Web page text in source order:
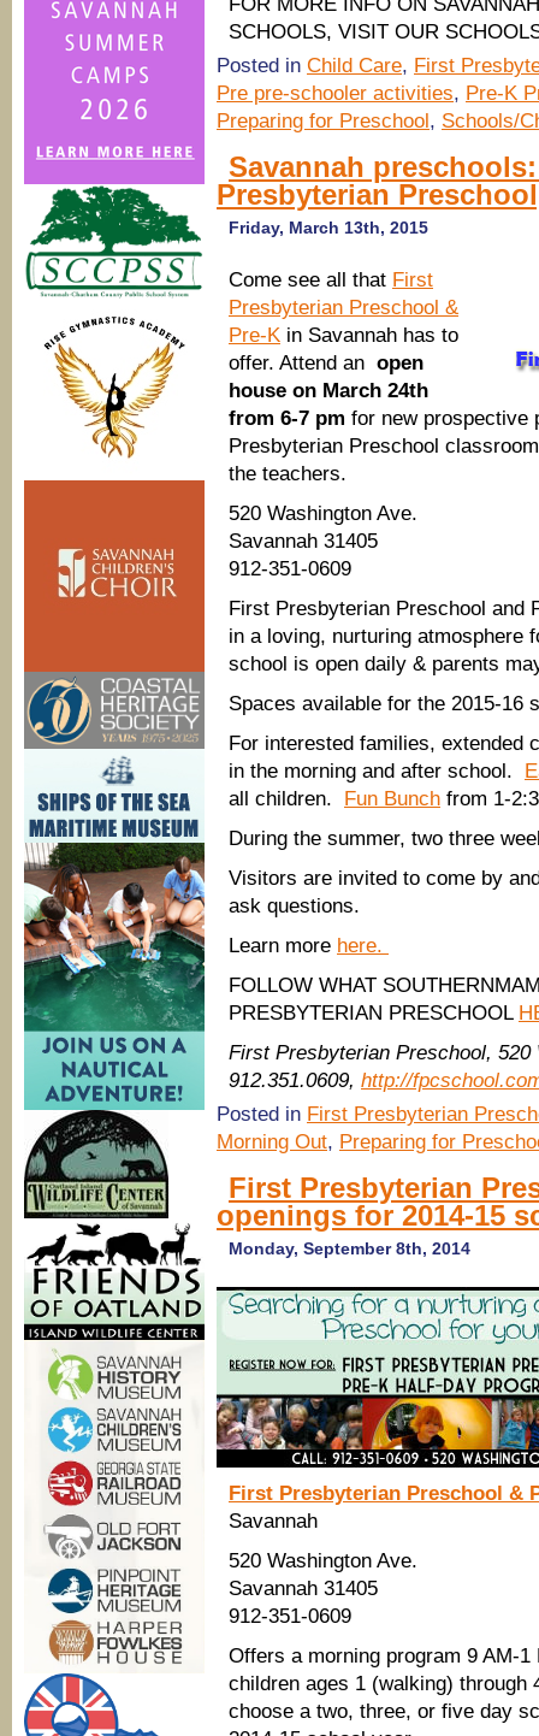
SCHOOLS, VISIT OUR
Posted in Child Care, First
Pre pre-schooler activities, Pre-K
Preparing for Preschool, Schools/
Savannah
Presbyterian
Friday, March 13th, 2015
Come see all that First
Presbyterian Preschool &
Pre-K in Savannah has to
offer. Attend an open
house on March 24th
from 6-7 pm for new prospective
Presbyterian Preschool
the teachers.
520 Washington Ave.
Savannah 31405
912-351-0609
First Presbyterian Preschool and
in a loving, nurturing atmosphere
school is open daily & parents
Spaces available for the 2015-16
For interested families, extended
in the morning and after school.
all children. Fun Bunch from 1-
During the summer, two three
Visitors are invited to come by
ask questions.
Learn more here.
FOLLOW WHAT
PRESBYTERIAN PRESCHOOL
First Presbyterian Preschool, 520
912.351.0609, http://
Posted in First Presbyterian
Morning Out, Preparing for
First Presbyterian
openings for 2014-15
Monday, September 8th, 2014
First Presbyterian Preschool &
Savannah
520 Washington Ave.
Savannah 31405
912-351-0609
Offers a morning program 9 AM-
children ages 1 (walking) through
choose a two, three, or five day